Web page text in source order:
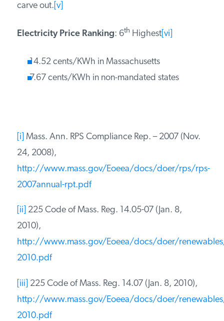
carve out. [v]
Electricity Price Ranking: 6th Highest[vi]
14.52 cents/KWh in Massachusetts
7.67 cents/KWh in non-mandated states
[i] Mass. Ann. RPS Compliance Rep. – 2007 (Nov.
24, 2008),
http://www.mass.gov/Eoeea/docs/doer/rps/rps-
2007annual-rpt.pdf
[ii] 225 Code of Mass. Reg. 14.05-07 (Jan. 8,
2010),
http://www.mass.gov/Eoeea/docs/doer/
2010.pdf
[iii] 225 Code of Mass. Reg. 14.07 (Jan. 8, 2010),
http://www.mass.gov/Eoeea/docs/doer/
2010.pdf